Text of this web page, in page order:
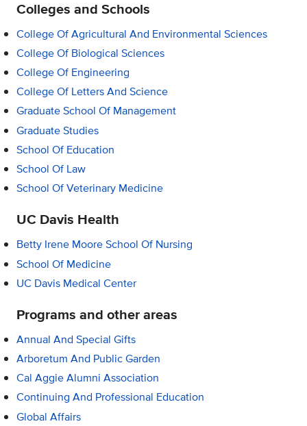
Colleges and Schools
College Of Agricultural And Environmental Sciences
College Of Biological Sciences
College Of Engineering
College Of Letters And Science
Graduate School Of Management
Graduate Studies
School Of Education
School Of Law
School Of Veterinary Medicine
UC Davis Health
Betty Irene Moore School Of Nursing
School Of Medicine
UC Davis Medical Center
Programs and other areas
Annual And Special Gifts
Arboretum And Public Garden
Cal Aggie Alumni Association
Continuing And Professional Education
Global Affairs